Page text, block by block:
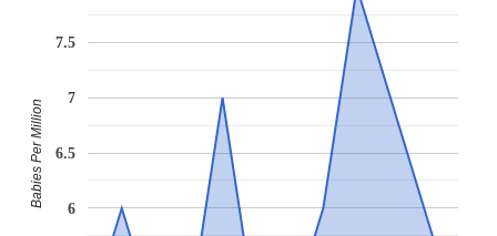
6
6.5
7
7.5
Babies Per Million